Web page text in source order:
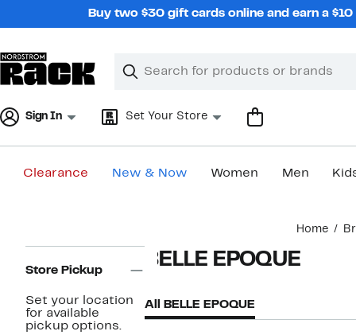
Buy two $30 gift cards online and earn a
Search
Clear
Clear
Sign In Set Your Store
Clearance New & Now Women Men
Home
Navigation
Store Pickup
Set your location
for available
pickup options.
BELLE EPOQUE
All BELLE EPOQUE